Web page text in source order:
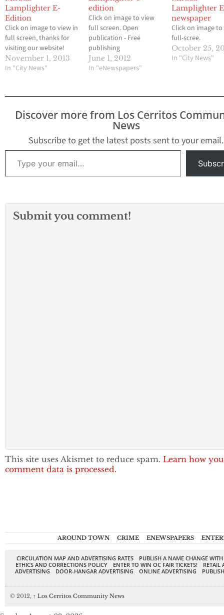
Lamplighter E-
Edition
Click on image to view in
full screen, thanks for
visiting our website!
November 1, 2013
In "City News"
edition
Click on image to view
full screen. Open
publication - Free
publishing
June 1, 2012
In "eNewspapers"
Lamplighter
newspaper
Click on image
full-scree.
October 25,
In "City News"
Discover more from Los Cerritos
News
Subscribe to get the latest posts sent to your email.
Type your email…
Submit you comment!
This site uses Akismet to reduce spam. Learn how
comment data is processed.
AROUND TOWN CRIME ENEWSPAPERS
CIRCULATION MAP AND ADVERTISING RATES
PUBLISH A NAME CHANGE
ETHICS AND CORRECTIONS POLICY
ENTER TO WIN OC FAIR TICKETS!
RETAIL
ADVERTISING
DOOR-HANGAR ADVERTISING ONLINE ADVERTISING
© 2012, ↑ Los Cerritos Community News